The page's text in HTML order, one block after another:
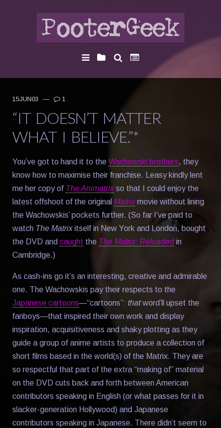
15JUN03 — 1
“IT DOESN’T MATTER
WHAT I BELIEVE.”*
You’ve got to hand it to the Wachowski brothers, they
know how to maximise their franchise. Leasy kindly lent
me her copy of The Animatrix so that I could enjoy the
latest offshoot of the original Matrix movie without lining
the Wachowskis’ pockets further. (So far I’ve paid to
watch The Matrixitself in New York and London, bought
the DVD and caught the The Matrix: Reloadedin
Cambridge.)
As cash-ins go it’s an interesting, creative and admirable
one. The Wachowskis pay their respects to the
Japanese cartoons—“cartoons”: thatword’ll upset the
fanboys—that inspired their own work and display
inspiration, acquisitiveness and shaky plotting as they
guide a group of anime artists to produce a collection of
short films based in the world(s) of the Matrix. They are
so respectful that part of the extra “making of” material
on the DVD cuts back and forth between American
contributors speaking in English (or what passes for it in
slacker-generation Hollywood) and Japanese
contributors speaking in Japanese. There didn’t seem to